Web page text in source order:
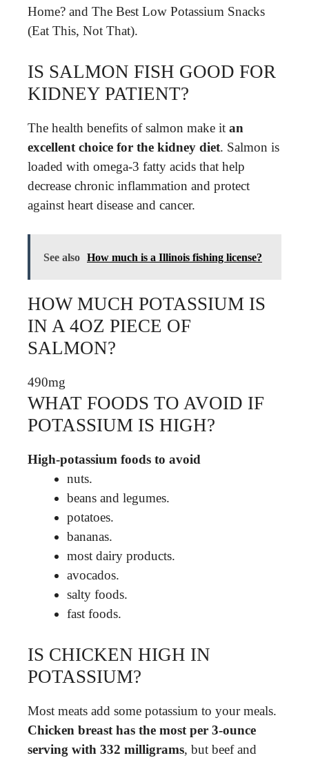
Home? and The Best Low Potassium Snacks
(Eat This, Not That).
IS SALMON FISH GOOD FOR
KIDNEY PATIENT?
The health benefits of salmon make it an
excellent choice for the kidney diet. Salmon is
loaded with omega-3 fatty acids that help
decrease chronic inflammation and protect
against heart disease and cancer.
See also How much is a Illinois fishing license?
HOW MUCH POTASSIUM IS
IN A 4OZ PIECE OF
SALMON?
490mg
WHAT FOODS TO AVOID IF
POTASSIUM IS HIGH?
High-potassium foods to avoid
nuts.
beans and legumes.
potatoes.
bananas.
most dairy products.
avocados.
salty foods.
fast foods.
IS CHICKEN HIGH IN
POTASSIUM?
Most meats add some potassium to your meals.
Chicken breast has the most per 3-ounce
serving with 332 milligrams, but beef and